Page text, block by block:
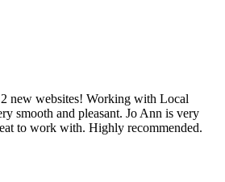
new websites! Working with Local
smooth and pleasant. Jo Ann is very
to work with. Highly recommended.